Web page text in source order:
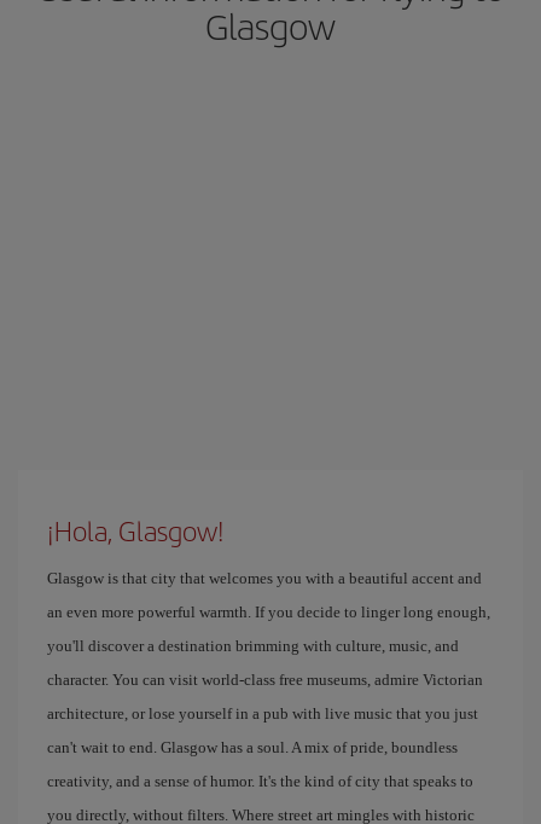
Glasgow
¡Hola, Glasgow!
Glasgow is that city that welcomes you with a beautiful accent and
an even more powerful warmth. If you decide to linger long enough,
you'll discover a destination brimming with culture, music, and
character. You can visit world-class free museums, admire Victorian
architecture, or lose yourself in a pub with live music that you just
can't wait to end. Glasgow has a soul. A mix of pride, boundless
creativity, and a sense of humor. It's the kind of city that speaks to
you directly, without filters. Where street art mingles with historic